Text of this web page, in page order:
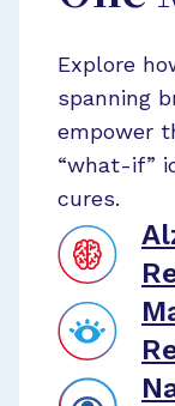
Explore
spanning
empower
“what-if”
cures.